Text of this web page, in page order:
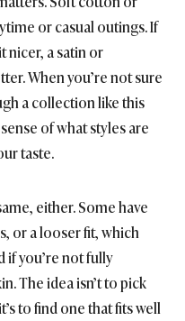
or casual outings. If
nicer, a satin or
When you’re not sure
a collection like this
of what styles are
taste.
either. Some have
or a looser fit, which
if you’re not fully
The idea isn’t to pick
to find one that fits well